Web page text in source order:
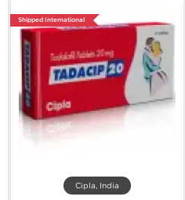
Shipped International
Cipla, India